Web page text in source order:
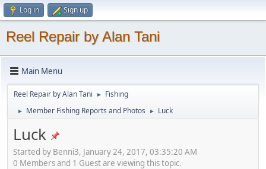
Log in Sign up
Reel Repair by Alan Tani
Main Menu
Reel Repair by Alan Tani ► Fishing
► Member Fishing Reports and Photos ► Luck
Luck
Started by Benni3, January 24, 2017, 03:35:20 AM
0 Members and 1 Guest are viewing this topic.